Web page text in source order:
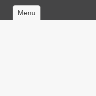
Menu